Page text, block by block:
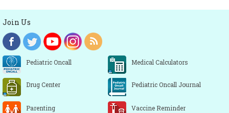
Join Us
Pediatric Oncall Medical Calculators
Drug Center Pediatric Oncall Journal
Parenting Vaccine Reminder